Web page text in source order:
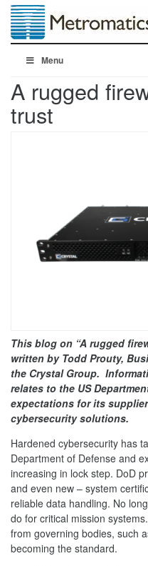
Menu
A rugged
trust
This blog on “A rugged
written by Todd Prouty,
the Crystal Group.
relates to the US
expectations for its
cybersecurity solutions.
Hardened cybersecurity has
Department of Defense and
increasing in lock step. DoD
and even new – system
reliable data handling. No
do for critical mission
from governing bodies, such
becoming the standard.